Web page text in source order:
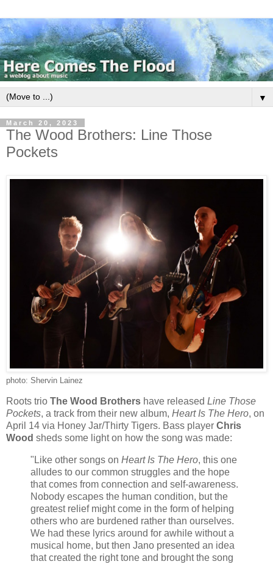
▼
March 20, 2023
The Wood Brothers: Line Those
Pockets
photo: Shervin Lainez
Roots trio The Wood Brothers have released Line Those
Pockets, a track from their new album, Heart Is The Hero, on
April 14 via Honey Jar/Thirty Tigers. Bass player Chris
Wood sheds some light on how the song was made:
"Like other songs on Heart Is The Hero, this one
alludes to our common struggles and the hope
that comes from connection and self-awareness.
Nobody escapes the human condition, but the
greatest relief might come in the form of helping
others who are burdened rather than ourselves.
We had these lyrics around for awhile without a
musical home, but then Jano presented an idea
that created the right tone and brought the song